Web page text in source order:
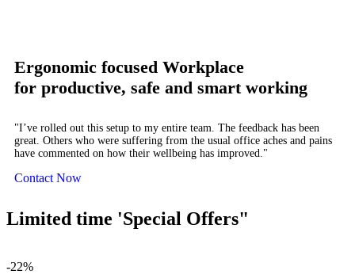
Ergonomic focused Workplace
for productive, safe and smart working
"I’ve rolled out this setup to my entire team. The feedback has been
great. Others who were suffering from the usual office aches and pains
have commented on how their wellbeing has improved."
Contact Now
Limited time 'Special Offers"
-22%